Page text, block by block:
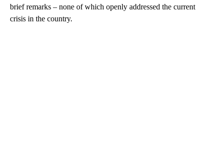
brief remarks – none of which openly addressed the current
crisis in the country.